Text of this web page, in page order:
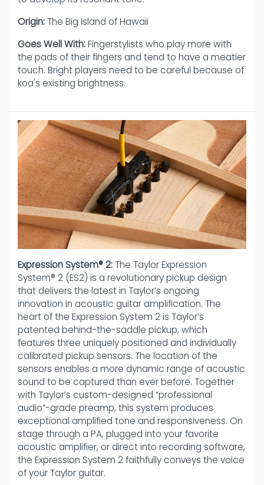
Origin:The Big Island of Hawaii
Goes Well With:Fingerstylists who play more with
the pads of their fingers and tend to have a meatier
touch. Bright players need to be careful because of
koa's existing brightness.
Expression System® 2:The Taylor Expression
System® 2 (ES2) is a revolutionary pickup design
that delivers the latest in Taylor’s ongoing
innovation in acoustic guitar amplification. The
heart of the Expression System 2 is Taylor’s
patented behind-the-saddle pickup, which
features three uniquely positioned and individually
calibrated pickup sensors. The location of the
sensors enables a more dynamic range of acoustic
sound to be captured than ever before. Together
with Taylor’s custom-designed “professional
audio”-grade preamp, this system produces
exceptional amplified tone and responsiveness. On
stage through a PA, plugged into your favorite
acoustic amplifier, or direct into recording software,
the Expression System 2 faithfully conveys the voice
of your Taylor guitar.